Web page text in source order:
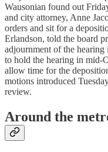
Wausonian found out
and city attorney, Anne
orders and sit for a
Erlandson, told the board
adjournment of the hearing
to hold the hearing in mid-
allow time for the
motions introduced
review.
Around the